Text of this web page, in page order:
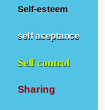
Self-esteem
self aceptance
Self control
Sharing